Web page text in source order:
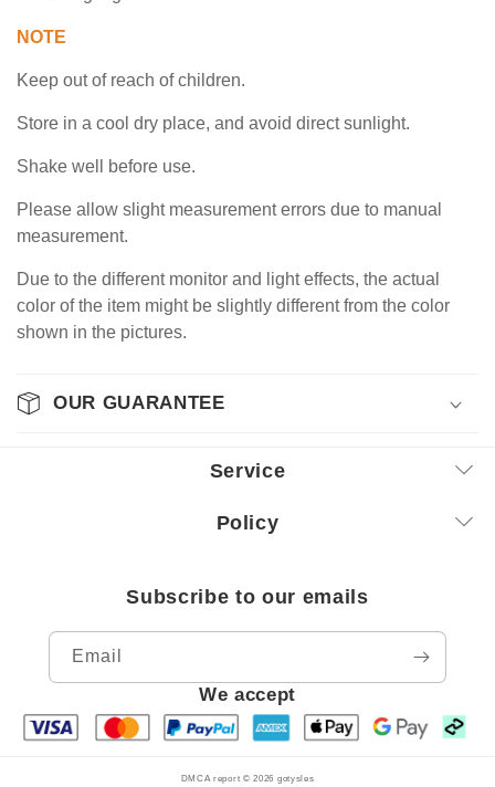
NOTE
Keep out of reach of children.
Store in a cool dry place, and avoid direct sunlight.
Shake well before use.
Please allow slight measurementerrors due to manual
measurement.
Due to the different monitor and light effects, the actual
color of the item might be slightly different from the color
shown in the pictures.
OUR GUARANTEE
Service
Policy
Subscribe to our emails
Email
We accept
DMCA report © 2026 gotysles